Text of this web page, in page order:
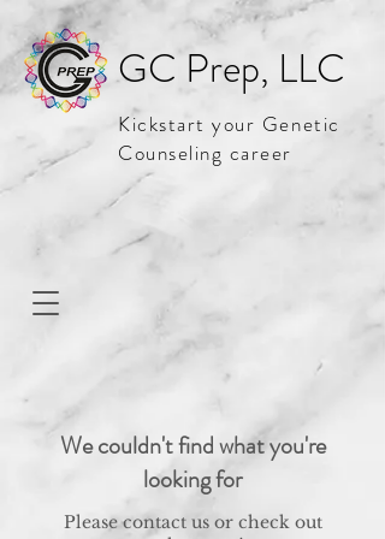
GC Prep, LLC
Kickstart your Genetic
Counseling career
We couldn't find what you're
looking for
Please contact us or check out